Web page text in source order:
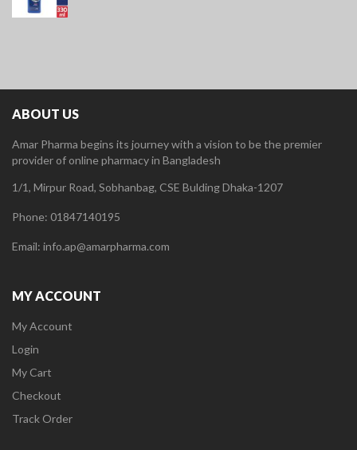
ABOUT US
Amar Pharma begins its journey with a vision to be the premier
provider of online pharmacy in Bangladesh
1/1, Mirpur Road, Sobhanbag, CSE Bulding Dhaka-1207
Phone: 01847140195
Email: info.ap@amarpharma.com
MY ACCOUNT
My Account
Login
My Cart
Checkout
Track Order